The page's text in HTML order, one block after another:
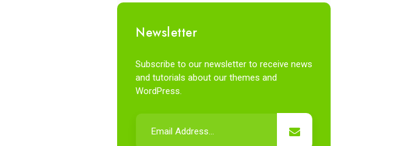
Newsletter
Subscribe to our newsletter to receive news
and tutorials about our themes and
WordPress.